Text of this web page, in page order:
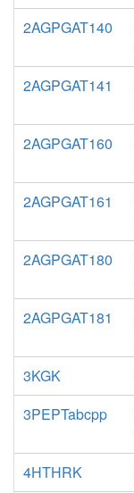
2AGPGAT140
2AGPGAT141
2AGPGAT160
2AGPGAT161
2AGPGAT180
2AGPGAT181
3KGK
3PEPTabcpp
4HTHRK